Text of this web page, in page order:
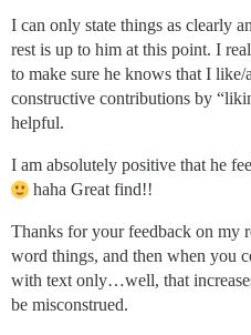
I can only state things as clearly
rest is up to him at this point. I
to make sure he knows that I like/
constructive contributions by
helpful.
I am absolutely positive that he
haha Great find!!
Thanks for your feedback on my
word things, and then when you
with text only…well, that
be misconstrued.